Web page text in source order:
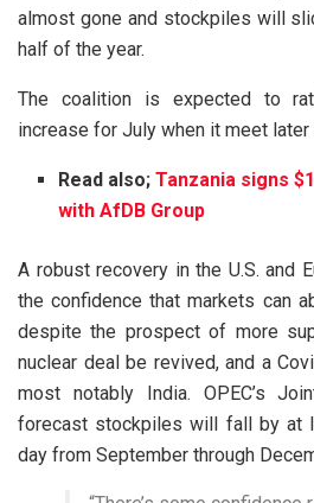
almost gone and stockpiles will
half of the year.
The coalition is expected to
increase for July when it meet later
Read also;Tanzania signs
with AfDB Group
A robust recovery in the U.S. and
the confidence that markets can
despite the prospect of more
nuclear deal be revived, and a
most notably India. OPEC’s
forecast stockpiles will fall by at
day from September through